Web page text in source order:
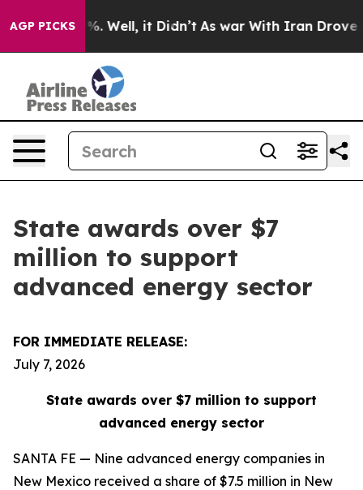
AGP PICKS
40%. Well, it Didn’t As war With Iran Drove oil
State awards over $7
million to support
advanced energy sector
FOR IMMEDIATE RELEASE:
July 7, 2026
State awards over $7 million to support
advanced energy sector
SANTA FE — Nine advanced energy companies in
New Mexico received a share of $7.5 million in New